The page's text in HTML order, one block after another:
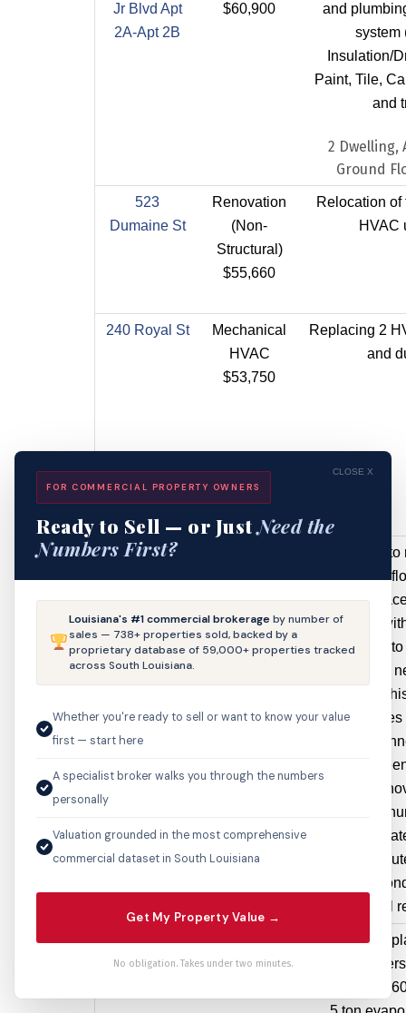
Jr Blvd Apt
2A-Apt 2B
$60,900
and
system
Insulation/
Paint, Tile,
and
2 Dwelling,
Ground
523
Dumaine St
Renovation
(Non-
Structural)
$55,660
Relocation of
HVAC
240 Royal St
Mechanical
HVAC
$53,750
Replacing 2
and
229 Royal St
(Structural)
$41,000
Application
original first
and
storefront
storefront
existing of
buildings.
also proposes
original 2
that have
previous
cast
cast to
2 original
The
Facade will
5100
Pontchartrain
Mechanical
HVAC
remove &
heaters with
CLOSE X
FOR COMMERCIAL PROPERTY OWNERS
Ready to Sell — or JustNeed the
Numbers First?
Louisiana's #1 commercial brokerageby number of
sales — 738+ properties sold, backed by a
proprietary database of 59,000+ properties tracked
across South Louisiana.
Whether you're ready to sell or want to know your value
first — start here
A specialist broker walks you through the numbers
personally
Valuation grounded in the most comprehensive
commercial dataset in South Louisiana
Get My Property Value →
No obligation. Takes under two minutes.